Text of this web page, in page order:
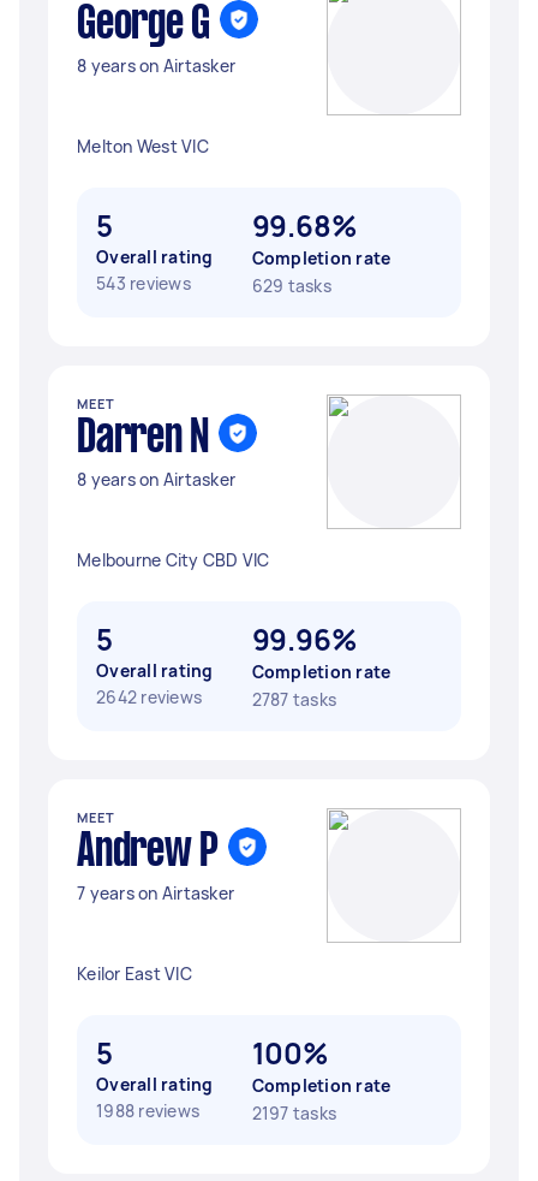
George G
8 years on Airtasker
Melton West VIC
5
Overall rating
543 reviews
99.68%
Completion rate
629 tasks
MEET
Darren N
8 years on Airtasker
Melbourne City CBD VIC
5
Overall rating
2642 reviews
99.96%
Completion rate
2787 tasks
MEET
Andrew P
7 years on Airtasker
Keilor East VIC
5
Overall rating
1988 reviews
100%
Completion rate
2197 tasks